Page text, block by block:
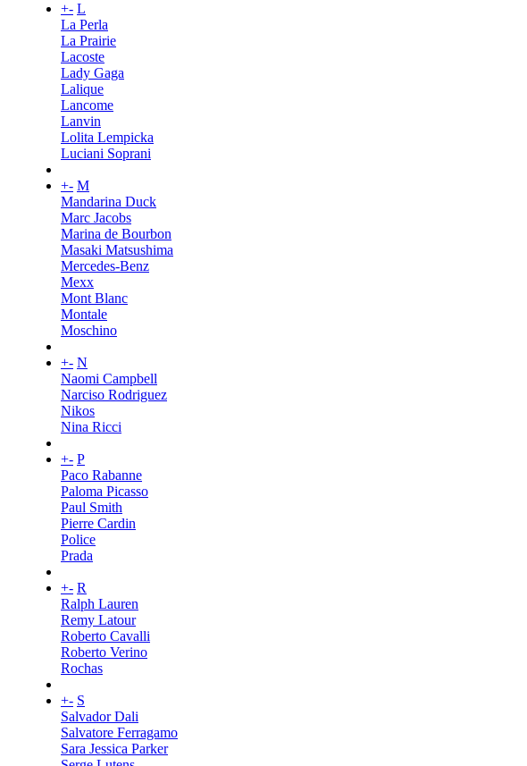
+- L
La Perla
La Prairie
Lacoste
Lady Gaga
Lalique
Lancome
Lanvin
Lolita Lempicka
Luciani Soprani
+- M
Mandarina Duck
Marc Jacobs
Marina de Bourbon
Masaki Matsushima
Mercedes-Benz
Mexx
Mont Blanc
Montale
Moschino
+- N
Naomi Campbell
Narciso Rodriguez
Nikos
Nina Ricci
+- P
Paco Rabanne
Paloma Picasso
Paul Smith
Pierre Cardin
Police
Prada
+- R
Ralph Lauren
Remy Latour
Roberto Cavalli
Roberto Verino
Rochas
+- S
Salvador Dali
Salvatore Ferragamo
Sara Jessica Parker